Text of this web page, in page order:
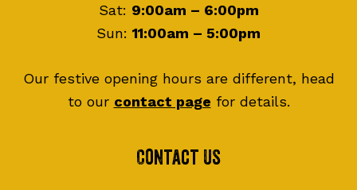
Sat: 9:00am – 6:00pm
Sun: 11:00am – 5:00pm
Our festive opening hours are different, head
to our contact page for details.
Contact Us